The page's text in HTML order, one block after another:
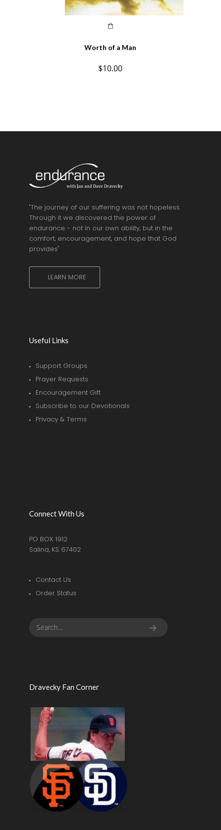
Worth of a Man
$10.00
"The journey of our suffering was not hopeless.
Through it we discovered the power of
endurance - not in our own ability, but in the
comfort, encouragement, and hope that God
provides"
LEARN MORE
Useful Links
Support Groups
Prayer Requests
Encouragement Gift
Subscribe to our Devotionals
Privacy & Terms
Connect With Us
PO BOX 1912
Salina, KS 67402
Contact Us
Order Status
Dravecky Fan Corner